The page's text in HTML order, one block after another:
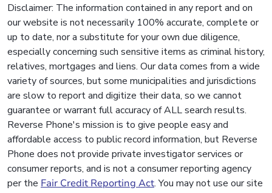
Disclaimer: The information contained in any report and on
our website is not necessarily 100% accurate, complete or
up to date, nor a substitute for your own due diligence,
especially concerning such sensitive items as criminal history,
relatives, mortgages and liens. Our data comes from a wide
variety of sources, but some municipalities and jurisdictions
are slow to report and digitize their data, so we cannot
guarantee or warrant full accuracy of ALL search results.
Reverse Phone's mission is to give people easy and
affordable access to public record information, but Reverse
Phone does not provide private investigator services or
consumer reports, and is not a consumer reporting agency
per the Fair Credit Reporting Act. You may not use our site